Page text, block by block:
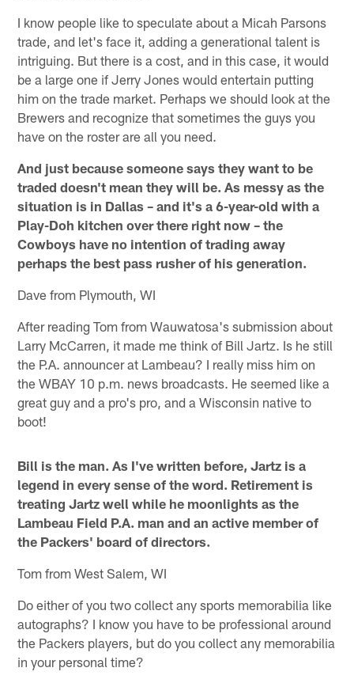
I know people like to speculate about a Micah Parsons
trade, and let's face it, adding a generational talent is
intriguing. But there is a cost, and in this case, it would
be a large one if Jerry Jones would entertain putting
him on the trade market. Perhaps we should look at the
Brewers and recognize that sometimes the guys you
have on the roster are all you need.
And just because someone says they want to be
traded doesn't mean they will be. As messy as the
situation is in Dallas – and it's a 6-year-old with a
Play-Doh kitchen over there right now – the
Cowboys have no intention of trading away
perhaps the best pass rusher of his generation.
Dave from Plymouth, WI
After reading Tom from Wauwatosa's submission about
Larry McCarren, it made me think of Bill Jartz. Is he still
the P.A. announcer at Lambeau? I really miss him on
the WBAY 10 p.m. news broadcasts. He seemed like a
great guy and a pro's pro, and a Wisconsin native to
boot!
Bill is the man. As I've written before, Jartz is a
legend in every sense of the word. Retirement is
treating Jartz well while he moonlights as the
Lambeau Field P.A. man and an active member of
the Packers' board of directors.
Tom from West Salem, WI
Do either of you two collect any sports memorabilia like
autographs? I know you have to be professional around
the Packers players, but do you collect any memorabilia
in your personal time?